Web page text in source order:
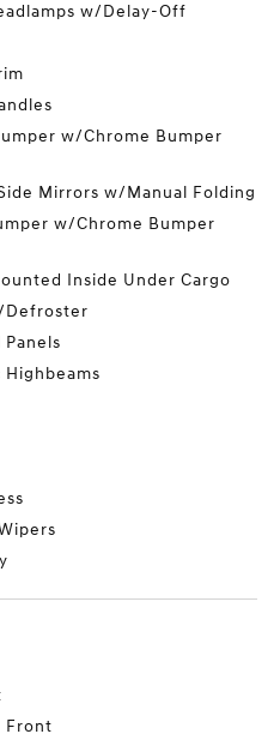
w/Delay-Off
w/Chrome Bumper
Mirrors w/Manual Folding
w/Chrome Bumper
Inside Under Cargo
Defroster
Front